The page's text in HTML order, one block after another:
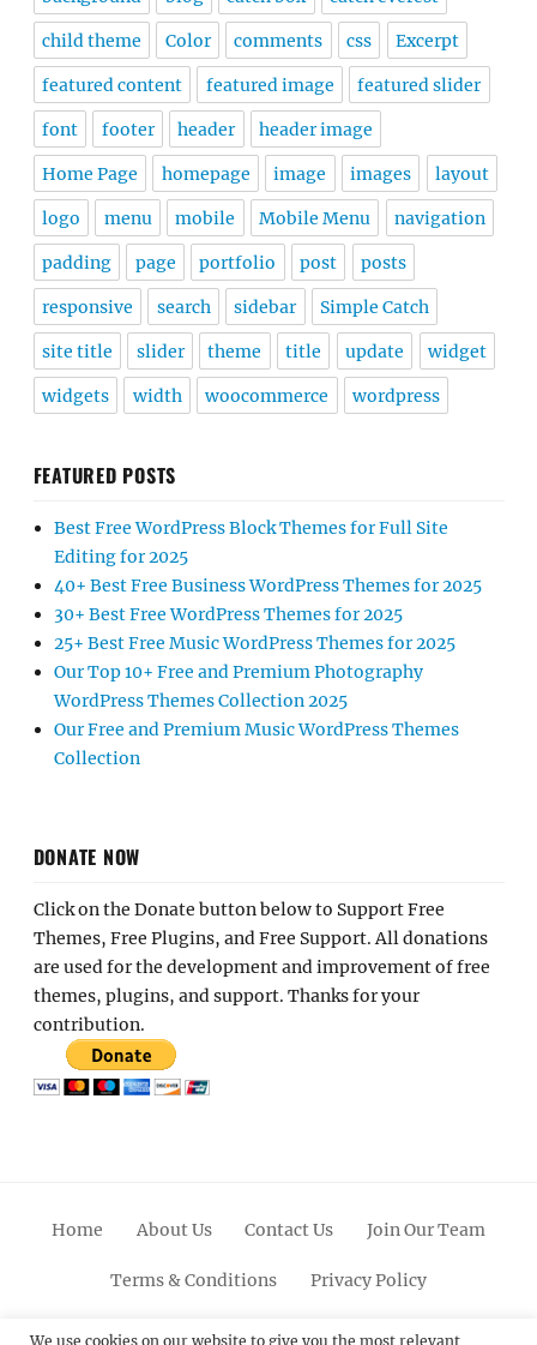
child theme Color comments css Excerpt
featured content featured image featured slider
font footer header header image
Home Page homepage image images layout
logo menu mobile Mobile Menu navigation
padding page portfolio post posts
responsive search sidebar Simple Catch
site title slider theme title update widget
widgets width woocommerce wordpress
FEATURED POSTS
Best Free WordPress Block Themes for Full Site
Editing for 2025
40+ Best Free Business WordPress Themes for 2025
30+ Best Free WordPress Themes for 2025
25+ Best Free Music WordPress Themes for 2025
Our Top 10+ Free and Premium Photography
WordPress Themes Collection 2025
Our Free and Premium Music WordPress Themes
Collection
DONATE NOW
Click on the Donate button below to Support Free
Themes, Free Plugins, and Free Support. All donations
are used for the development and improvement of free
themes, plugins, and support. Thanks for your
contribution.
Home About Us Contact Us Join Our Team
Terms & Conditions Privacy Policy
We use cookies on our website to give you the most relevant